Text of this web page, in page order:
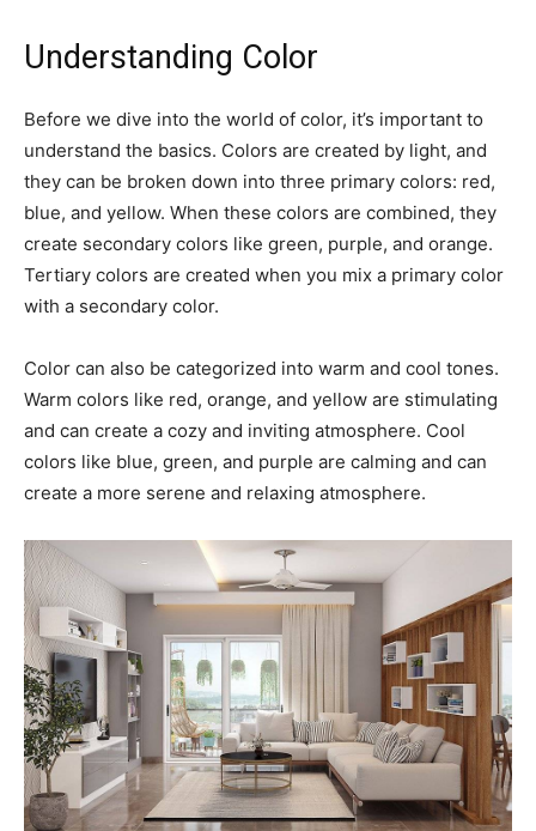
Understanding Color
Before we dive into the world of color, it’s important to
understand the basics. Colors are created by light, and
they can be broken down into three primary colors: red,
blue, and yellow. When these colors are combined, they
create secondary colors like green, purple, and orange.
Tertiary colors are created when you mix a primary color
with a secondary color.
Color can also be categorized into warm and cool tones.
Warm colors like red, orange, and yellow are stimulating
and can create a cozy and inviting atmosphere. Cool
colors like blue, green, and purple are calming and can
create a more serene and relaxing atmosphere.